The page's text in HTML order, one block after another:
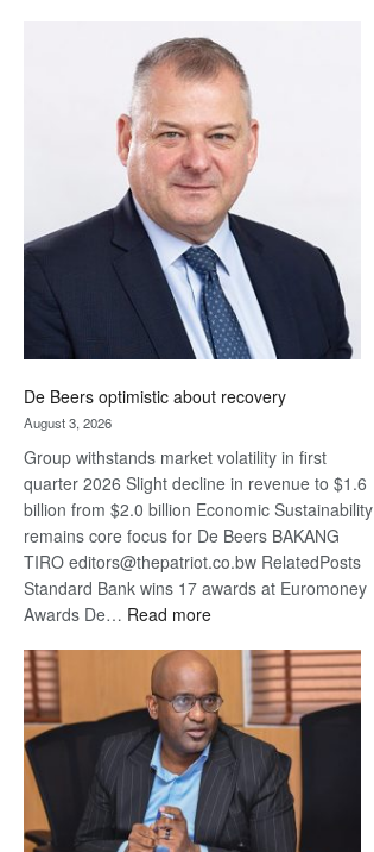
Bank
wins
17
awards
at
Euromoney
Awards
De Beers optimistic about recovery
August 3, 2026
Group withstands market volatility in first
quarter 2026 Slight decline in revenue to $1.6
billion from $2.0 billion Economic Sustainability
remains core focus for De Beers BAKANG
TIRO editors@thepatriot.co.bw RelatedPosts
Standard Bank wins 17 awards at Euromoney
Awards De… Read more:
Beers
optimistic
about
recovery